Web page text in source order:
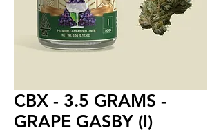
CBX - 3.5 GRAMS -
GRAPE GASBY (I)